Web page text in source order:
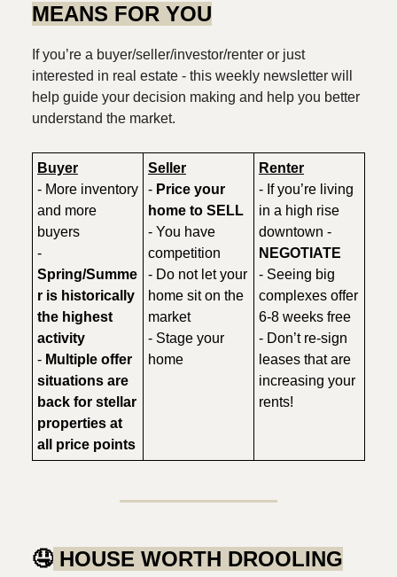
MEANS FOR YOU
If you’re a buyer/seller/investor/renter or just
interested in real estate - this weekly newsletter will
help guide your decision making and help you better
understand the market.
Buyer
- More inventory
and more
buyers
-
Spring/Summe
r is historically
the highest
activity
- Multiple offer
situations are
back for stellar
properties at
all price points
Seller
- Price your
home to SELL
- You have
competition
- Do not let your
home sit on the
market
- Stage your
home
Renter
- If you’re living
in a high rise
downtown -
NEGOTIATE
- Seeing big
complexes offer
6-8 weeks free
- Don’t re-sign
leases that are
increasing your
rents!
🤤 HOUSE WORTH DROOLING